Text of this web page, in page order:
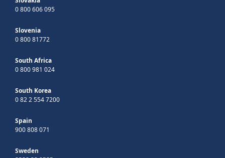
0 800 606 095
Slovenia
0 800 81772
South Africa
0 800 981 024
South Korea
0 82 2 554 7200
Spain
900 808 071
Sweden